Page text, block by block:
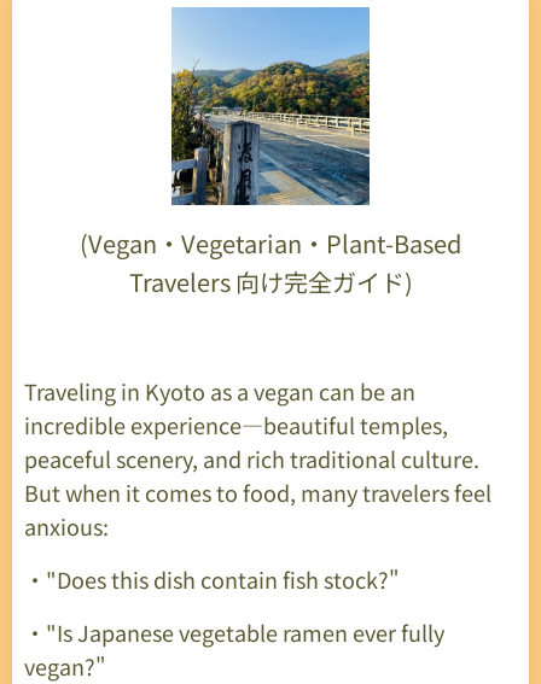
(Vegan ・ Vegetarian ・ Plant-Based
Travelers 向け完全ガイド)
Traveling in Kyoto as a vegan can be an
incredible experience—beautiful temples,
peaceful scenery, and rich traditional culture.
But when it comes to food, many travelers feel
anxious:
・"Does this dish contain fish stock?"
・"Is Japanese vegetable ramen ever fully
vegan?"